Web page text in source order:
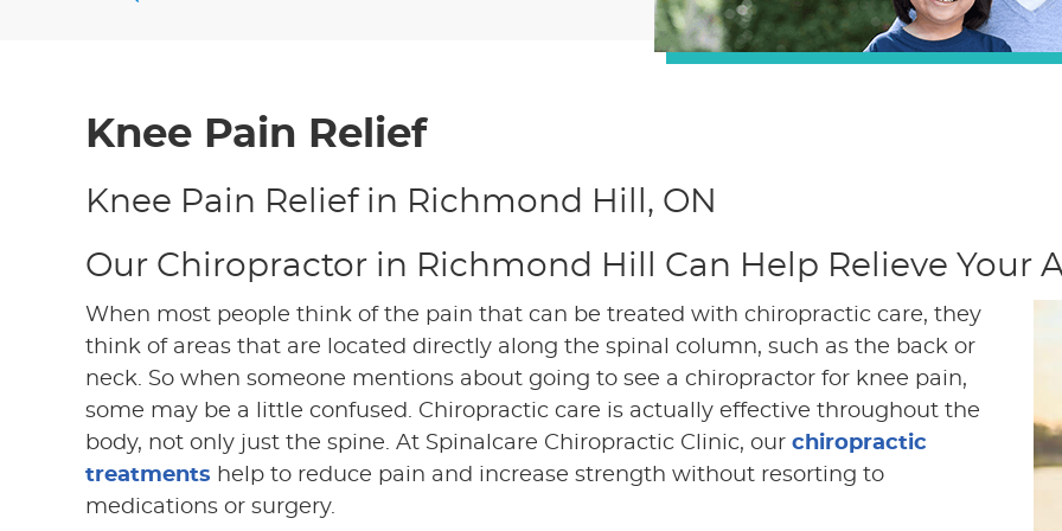
Knee Pain Relief
Knee Pain Relief in Richmond Hill, ON
Our Chiropractor in Richmond Hill Can Help Relieve Your
When most people think of the pain that can be treated with chiropractic care, they
think of areas that are located directly along the spinal column, such as the back or
neck. So when someone mentions about going to see a chiropractor for knee pain,
some may be a little confused. Chiropractic care is actually effective throughout the
body, not only just the spine. At Spinalcare Chiropractic Clinic, our chiropractic
treatments help to reduce pain and increase strength without resorting to
medications or surgery.